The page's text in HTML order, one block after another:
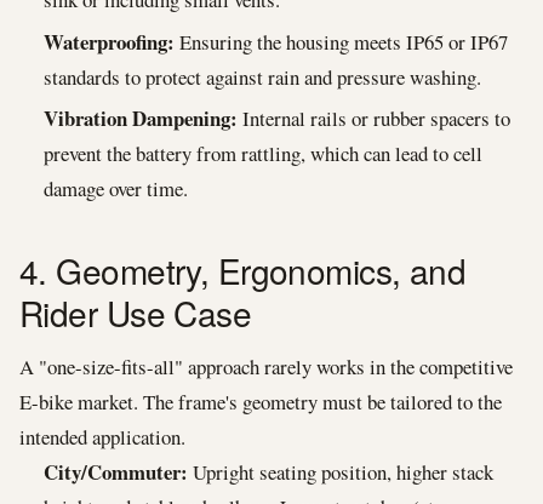
Waterproofing: Ensuring the housing meets IP65 or IP67
standards to protect against rain and pressure washing.
Vibration Dampening: Internal rails or rubber spacers to
prevent the battery from rattling, which can lead to cell
damage over time.
4. Geometry, Ergonomics, and
Rider Use Case
A "one-size-fits-all" approach rarely works in the competitive
E-bike market. The frame's geometry must be tailored to the
intended application.
City/Commuter: Upright seating position, higher stack